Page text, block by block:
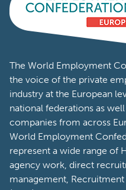
The World Employment
the voice of the private
industry at the European
national federations as
companies from across
World Employment
represent a wide range of
agency work, direct
management,